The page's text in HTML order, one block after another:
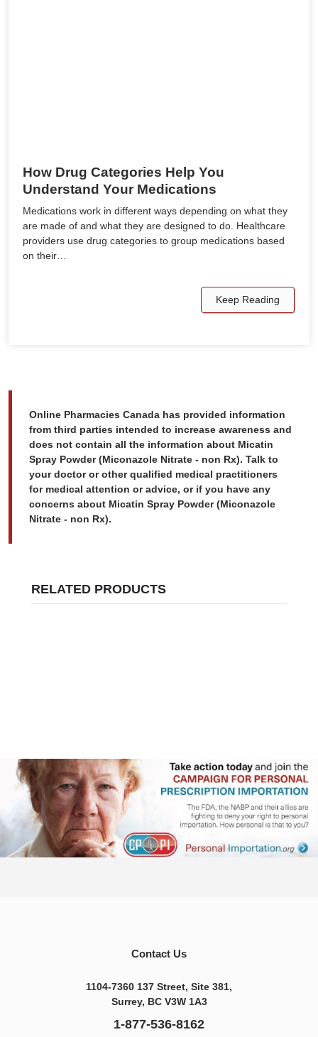
How Drug Categories Help You
Understand Your Medications
Medications work in different ways depending on what they
are made of and what they are designed to do. Healthcare
providers use drug categories to group medications based
on their…
Keep Reading
Online Pharmacies Canada has provided information
from third parties intended to increase awareness and
does not contain all the information about Micatin
Spray Powder (Miconazole Nitrate - non Rx). Talk to
your doctor or other qualified medical practitioners
for medical attention or advice, or if you have any
concerns about Micatin Spray Powder (Miconazole
Nitrate - non Rx).
RELATED PRODUCTS
Contact Us
1104-7360 137 Street, Site 381,
Surrey, BC V3W 1A3
1-877-536-8162